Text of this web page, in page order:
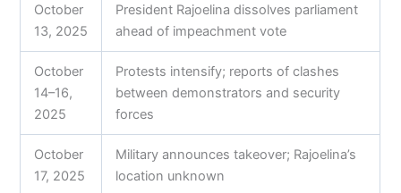
October
13, 2025
President Rajoelina dissolves parliament
ahead of impeachment vote
October
14–16,
2025
Protests intensify; reports of clashes
between demonstrators and security
forces
October
17, 2025
Military announces takeover; Rajoelina’s
location unknown